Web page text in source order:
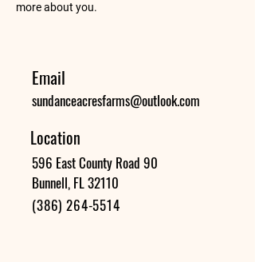
more about you.
Email
sundanceacresfarms@outlook.com
Location
596 East County Road 90
Bunnell, FL 32110
(386) 264-5514